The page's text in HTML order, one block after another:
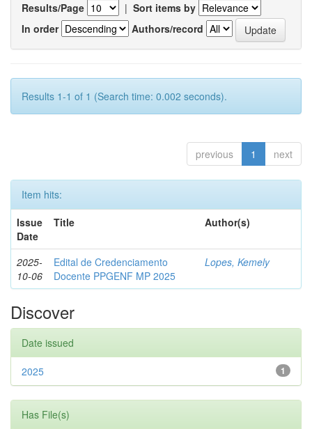
Results/Page | Sort items by
In order
Authors/record
Results 1-1 of 1 (Search time: 0.002 seconds).
previous 1 next
Item hits:
Issue
Date
Title Author(s)
2025-
10-06
Edital de Credenciamento
Docente PPGENF MP 2025
Lopes, Kemely
Discover
Date issued
1
2025
Has File(s)